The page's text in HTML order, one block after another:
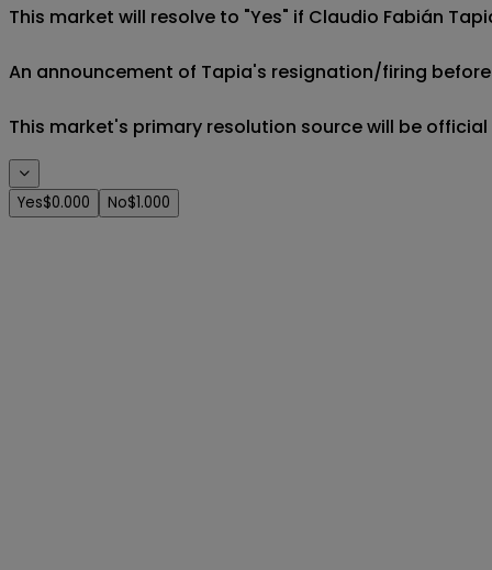
This market will resolve to "Yes" if Claudio Fabián
An announcement of Tapia's resignation/firing
This market's primary resolution source will be
Yes$0.000 No$1.000